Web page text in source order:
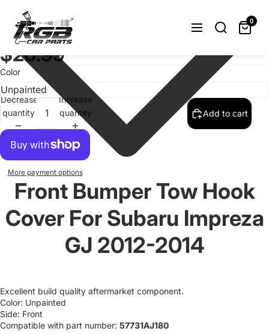
Front Bumper Tow Hook Cover Cap For
Subaru Impreza GJ 2012-2014
Unpainted
$20.99
Color
Decrease
quantity
Increase
quantity
Add to cart
More payment options
Front Bumper Tow Hook
Cover For Subaru Impreza
GJ 2012-2014
Excellent build quality aftermarket component.
Color: Unpainted
Side: Front
Compatible with part number: 57731AJ180
0